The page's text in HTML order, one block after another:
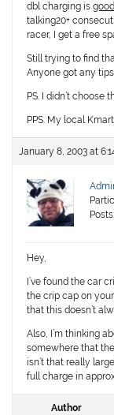
dbl charging isgood
talking20+
racer, I get a free
Still trying to find
Anyone got any
PS. I didn’t choose
PPS. My local
January 8, 2003 at
Hey,
I’ve found the car
the crip cap on
that this doesn’t
Also, I’m thinking
somewhere that
isn’t that really
full charge in
Author